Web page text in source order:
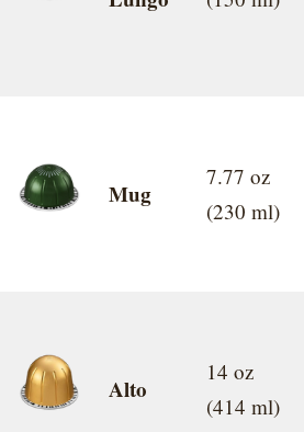
Mug
7.77 oz
(230 ml)
Alto
14 oz
(414 ml)